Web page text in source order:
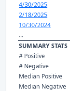
4/30/2025
2/18/2025
10/30/2024
...
SUMMARY STATS
# Positive
# Negative
Median Positive
Median Negative